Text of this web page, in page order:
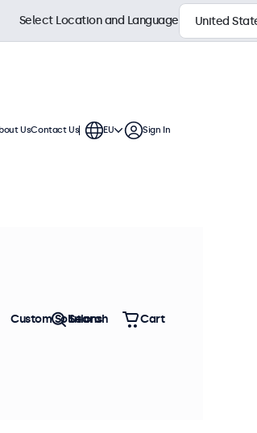
extensive
or
Select Location and Language
UsContact Us EU Sign In
Custom Solutions
Search Cart